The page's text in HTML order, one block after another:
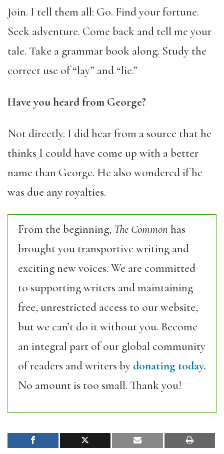
Join. I tell them all: Go. Find your fortune.
Seek adventure. Come back and tell me your
tale. Take a grammar book along. Study the
correct use of “lay” and “lie.”
Have you heard from George?
Not directly. I did hear from a source that he
thinks I could have come up with a better
name than George. He also wondered if he
was due any royalties.
From the beginning, The Commonhas
brought you transportive writing and
exciting new voices. We are committed
to supporting writers and maintaining
free, unrestricted access to our website,
but we can’t do it without you. Become
an integral part of our global community
of readers and writers by donating today.
No amount is too small. Thank you!